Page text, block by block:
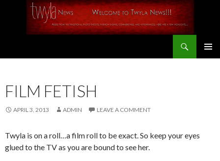
FILM FETISH
APRIL 3, 2013 ADMIN LEAVE A COMMENT
Twyla is on a roll…a film roll to be exact. So keep your eyes
glued to the TV as you are bound to see her.